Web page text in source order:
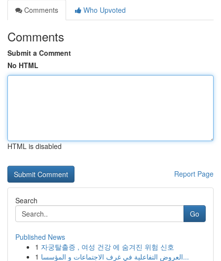
Comments
Who Upvoted
Comments
Submit a Comment
No HTML
HTML is disabled
Report Page
Search
Go
Published News
1 자궁탈출증 , 여성 건강 에 숨겨진 위험 신호
1
العروض التفاعلية في غرف الاجتماعات و المؤسسا...